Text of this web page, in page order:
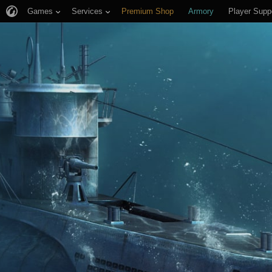
Games Services Premium Shop Armory Player